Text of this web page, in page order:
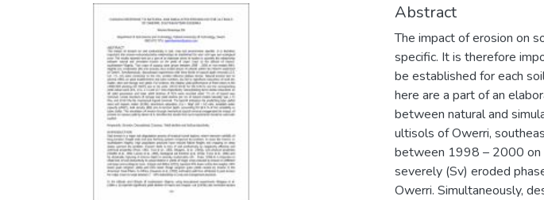
Abstract
The impact of erosion on
specific. It is therefore
be established for each
here are a part of an
between natural and
ultisols of Owerri,
between 1998 – 2000 on
severely (Sv) eroded
Owerri. Simultaneously,